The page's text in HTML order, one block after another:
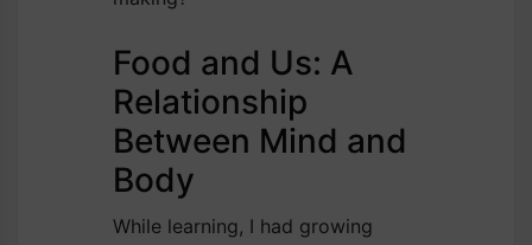
Food and Us: A
Relationship
Between Mind and
Body
While learning, I had growing